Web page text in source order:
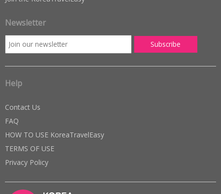
Newsletter
Help
Contact Us
FAQ
HOW TO USE KoreaTravelEasy
TERMS OF USE
Privacy Policy